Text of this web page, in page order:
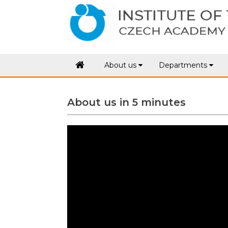
About us Departments
About us in 5 minutes